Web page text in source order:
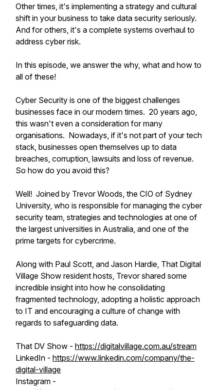
Other times, it's implementing a strategy and cultural
shift in your business to take data security seriously.
And for others, it's a complete systems overhaul to
address cyber risk.
In this episode, we answer the why, what and how to
all of these!
Cyber Security is one of the biggest challenges
businesses face in our modern times. 20 years ago,
this wasn't even a consideration for many
organisations. Nowadays, if it's not part of your tech
stack, businesses open themselves up to data
breaches, corruption, lawsuits and loss of revenue.
So how do you avoid this?
Well! Joined by Trevor Woods, the CIO of Sydney
University, who is responsible for managing the cyber
security team, strategies and technologies at one of
the largest universities in Australia, and one of the
prime targets for cybercrime.
Along with Paul Scott, and Jason Hardie, That Digital
Village Show resident hosts, Trevor shared some
incredible insight into how he consolidating
fragmented technology, adopting a holistic approach
to IT and encouraging a culture of change with
regards to safeguarding data.
That DV Show - https://digitalvillage.com.au/stream
LinkedIn - https://www.linkedin.com/company/the-
digital-village
Instagram -